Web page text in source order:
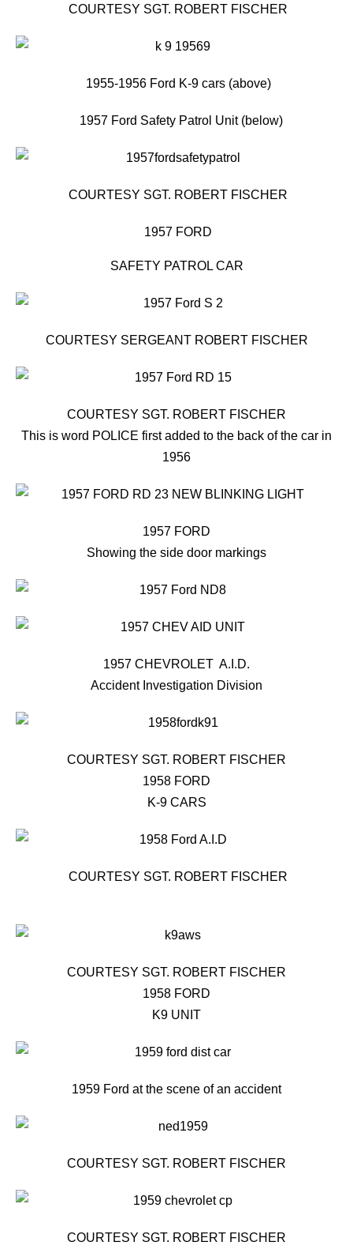
COURTESY SGT. ROBERT FISCHER
1955-1956 Ford K-9 cars (above)
1957 Ford Safety Patrol Unit (below)
COURTESY SGT. ROBERT FISCHER
1957 FORD
SAFETY PATROL CAR
COURTESY SERGEANT ROBERT FISCHER
COURTESY SGT. ROBERT FISCHER
This is word POLICE first added to the back of the car in
1956
1957 FORD
Showing the side door markings
1957 CHEVROLET A.I.D.
Accident Investigation Division
COURTESY SGT. ROBERT FISCHER
1958 FORD
K-9 CARS
COURTESY SGT. ROBERT FISCHER
COURTESY SGT. ROBERT FISCHER
1958 FORD
K9 UNIT
1959 Ford at the scene of an accident
COURTESY SGT. ROBERT FISCHER
COURTESY SGT. ROBERT FISCHER